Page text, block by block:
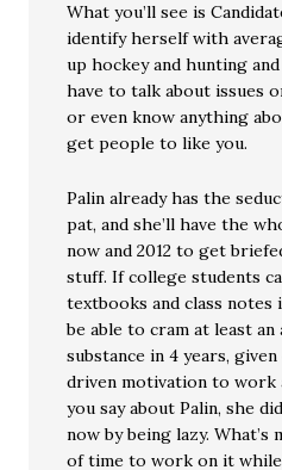
What you’ll see is
identify herself with
up hockey and hunting
have to talk about issues
or even know anything
get people to like you.
Palin already has the
pat, and she’ll have the
now and 2012 to get
stuff. If college students
textbooks and class notes
be able to cram at least
substance in 4 years,
driven motivation to work
you say about Palin, she
now by being lazy. What’s
of time to work on it